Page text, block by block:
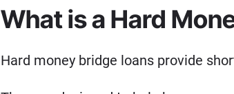
What is a Hard
Hard money bridge loans provide